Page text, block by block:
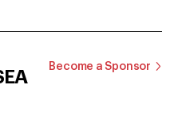
Become a Sponsor